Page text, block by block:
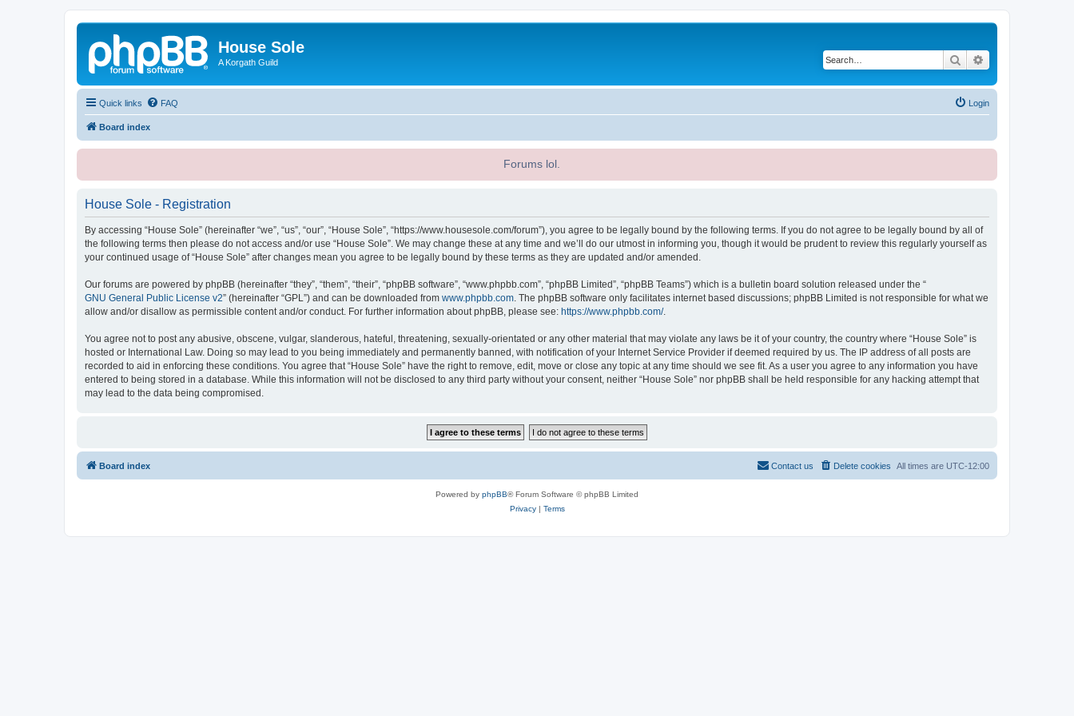
House Sole
A Korgath Guild Search
Quick links FAQ Login
Board index
Forums lol.
House Sole - Registration
By accessing “House Sole” (hereinafter “we”, “us”, “our”, “House Sole”, “https://www.housesole.com/forum”), you agree to be legally bound by the following terms. If you do not agree to be legally bound by all of
the following terms then please do not access and/or use “House Sole”. We may change these at any time and we’ll do our utmost in informing you, though it would be prudent to review this regularly yourself as
your continued usage of “House Sole” after changes mean you agree to be legally bound by these terms as they are updated and/or amended.
Our forums are powered by phpBB (hereinafter “they”, “them”, “their”, “phpBB software”, “www.phpbb.com”, “phpBB Limited”, “phpBB Teams”) which is a bulletin board solution released under the “
GNU General Public License v2” (hereinafter “GPL”) and can be downloaded from www.phpbb.com . The phpBB software only facilitates internet based discussions; phpBB Limited is not responsible for what we
allow and/or disallow as permissible content and/or conduct. For further information about phpBB, please see: https://www.phpbb.com/.
You agree not to post any abusive, obscene, vulgar, slanderous, hateful, threatening, sexually-orientated or any other material that may violate any laws be it of your country, the country where “House Sole” is
hosted or International Law. Doing so may lead to you being immediately and permanently banned, with notification of your Internet Service Provider if deemed required by us. The IP address of all posts are
recorded to aid in enforcing these conditions. You agree that “House Sole” have the right to remove, edit, move or close any topic at any time should we see fit. As a user you agree to any information you have
entered to being stored in a database. While this information will not be disclosed to any third party without your consent, neither “House Sole” nor phpBB shall be held responsible for any hacking attempt that
may lead to the data being compromised.
Board index All times are UTC-12:00
Delete cookies
Contact us
Powered by phpBB® Forum Software © phpBB Limited
Privacy| Terms